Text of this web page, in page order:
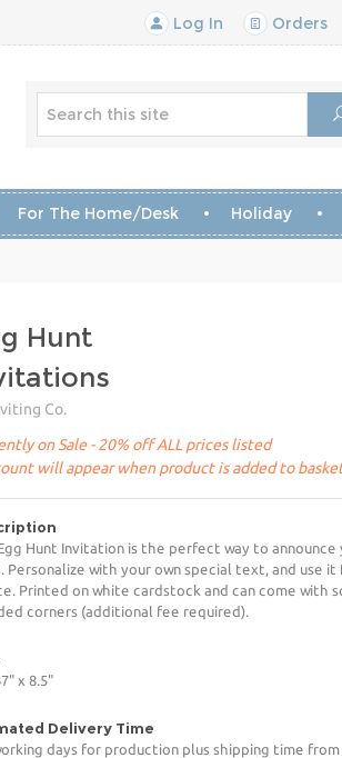
Log In Orders
For The Home/Desk Holiday
Hunt
Co.
on Sale - 20% off ALL prices listed
will appear when product is added to
Hunt Invitation is the perfect way to
Personalize with your own special text, and use
Printed on white cardstock and can come with
corners (additional fee required).
x 8.5"
Delivery Time
days for production plus shipping time from